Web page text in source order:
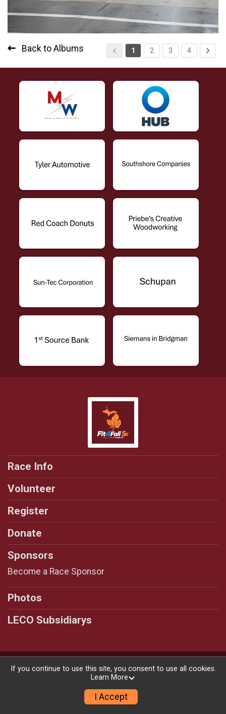
1 2 3 4
Back to Albums
Race Info
Volunteer
Register
Donate
Sponsors
Become a Race Sponsor
Photos
LECO Subsidiarys
Powered by RunSignup, © 2026
If you continue to use this site, you consent to use all cookies.
Learn More
I Accept